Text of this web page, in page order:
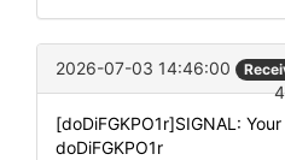
2026-07-03 14:46:00
[doDiFGKPO1r]SIGNAL:
doDiFGKPO1r